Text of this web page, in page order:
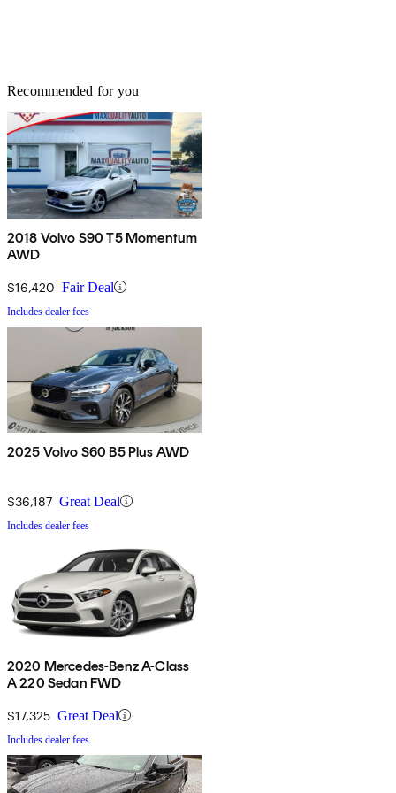
Recommended for you
2018 Volvo S90 T5 Momentum
AWD
$16,420 Fair Deal
Includes dealer fees
2025 Volvo S60 B5 Plus AWD
$36,187 Great Deal
Includes dealer fees
2020 Mercedes-Benz A-Class
A 220 Sedan FWD
$17,325 Great Deal
Includes dealer fees